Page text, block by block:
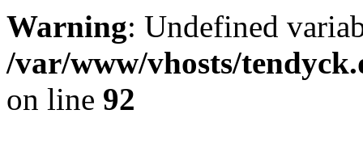
Warning: Undefined
/var/www/vhosts/
on line 92